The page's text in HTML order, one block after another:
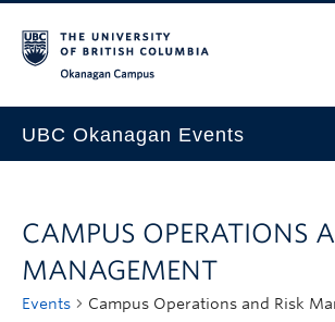
UBC Okanagan Events
This Month
Indigenous History Month
CAMPUS OPERATIONS
MANAGEMENT
Events Campus Operations and Risk